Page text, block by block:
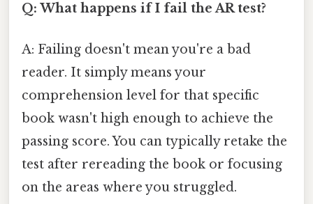
Q: What happens if I fail the AR test?
A: Failing doesn't mean you're a bad
reader. It simply means your
comprehension level for that specific
book wasn't high enough to achieve the
passing score. You can typically retake the
test after rereading the book or focusing
on the areas where you struggled.